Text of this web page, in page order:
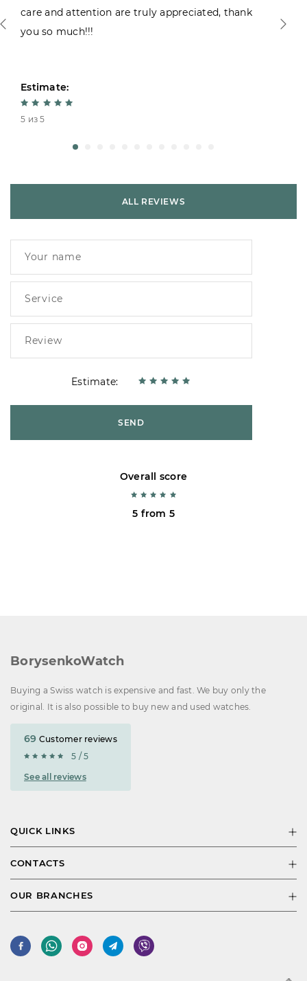
care and attention are truly appreciated, thank
you so much!!!
Estimate:
5 из 5
ALL REVIEWS
Estimate:
SEND
Overall score
5 from 5
BorysenkoWatch
Buying a Swiss watch is expensive and fast. We buy only the
original. It is also possible to buy new and used watches.
69 Customer reviews
5 / 5
See all reviews
QUICK LINKS
CONTACTS
OUR BRANCHES